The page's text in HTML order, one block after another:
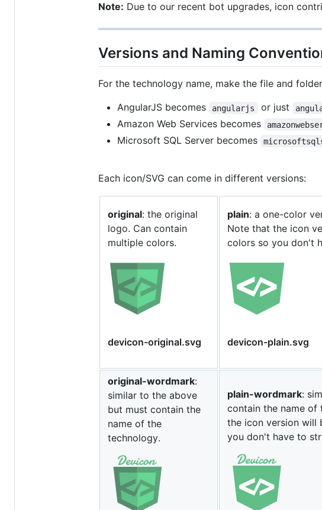
Note: Due to our recent bot upgrades, icon
Versions and Naming
For the technology name, make the file and
AngularJS becomes
angularjs or just
Amazon Web Services becomes
Microsoft SQL Server becomes
Each icon/SVG can come in different versions:
original: the original
logo. Can contain
multiple colors.
devicon-original.svg
plain: a one-color
Note that the icon
colors so you don't
devicon-plain.svg
original-wordmark:
similar to the above
but must contain the
name of the
technology.
plain-wordmark:
contain the name of
the icon version will
you don't have to